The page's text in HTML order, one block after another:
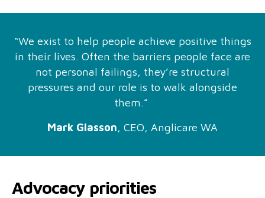
“We exist to help people achieve positive things
in their lives. Often the barriers people face are
not personal failings, they’re structural
pressures and our role is to walk alongside
them.”
Mark Glasson, CEO, Anglicare WA
Advocacy priorities
Services directory
No Interest Loans Scheme
Family and domestic violence
Subscribe to our newsletter
Quicklinks
View annual report Latest news